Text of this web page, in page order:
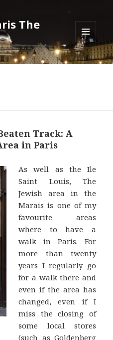
The
MENU
AND
WIDGETS
Track: A
in Paris
As well as the Ile
Saint Louis, The
Jewish area in the
Marais is one of my
favourite areas
where to have a
walk in Paris. For
more than twenty
years I regularly go
for a walk there and
even if the area has
changed, even if I
miss the closing of
some local stores
(such as Goldenberg